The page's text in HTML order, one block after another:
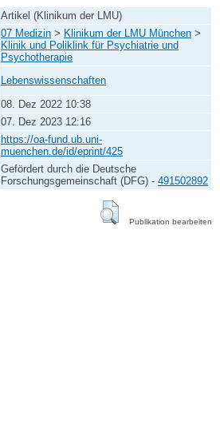
Artikel (Klinikum der LMU)
07 Medizin > Klinikum der LMU München >
Klinik und Poliklink für Psychiatrie und
Psychotherapie
Lebenswissenschaften
08. Dez 2022 10:38
07. Dez 2023 12:16
https://oa-fund.ub.uni-
muenchen.de/id/eprint/425
Gefördert durch die Deutsche
Forschungsgemeinschaft (DFG) - 491502892
Publikation bearbeiten